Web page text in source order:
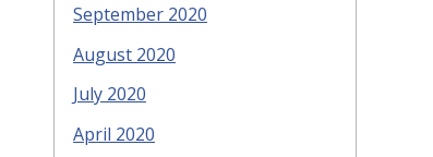
September 2020
August 2020
July 2020
April 2020